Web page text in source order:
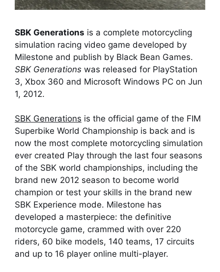
SBK Generations is a complete motorcycling
simulation racing video game developed by
Milestone and publish by Black Bean Games.
SBK Generations was released for PlayStation
3, Xbox 360 and Microsoft Windows PC on Jun
1, 2012.
SBK Generations is the official game of the FIM
Superbike World Championship is back and is
now the most complete motorcycling simulation
ever created Play through the last four seasons
of the SBK world championships, including the
brand new 2012 season to become world
champion or test your skills in the brand new
SBK Experience mode. Milestone has
developed a masterpiece: the definitive
motorcycle game, crammed with over 220
riders, 60 bike models, 140 teams, 17 circuits
and up to 16 player online multi-player.